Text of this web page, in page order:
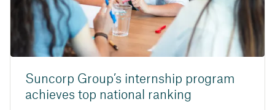
Suncorp Group’s internship program
achieves top national ranking